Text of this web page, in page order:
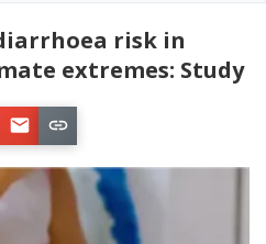
risk in
extremes: Study